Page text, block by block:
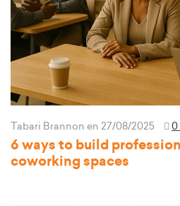
Tabari Brannon en 27/08/2025 0
6 ways to build
coworking spaces